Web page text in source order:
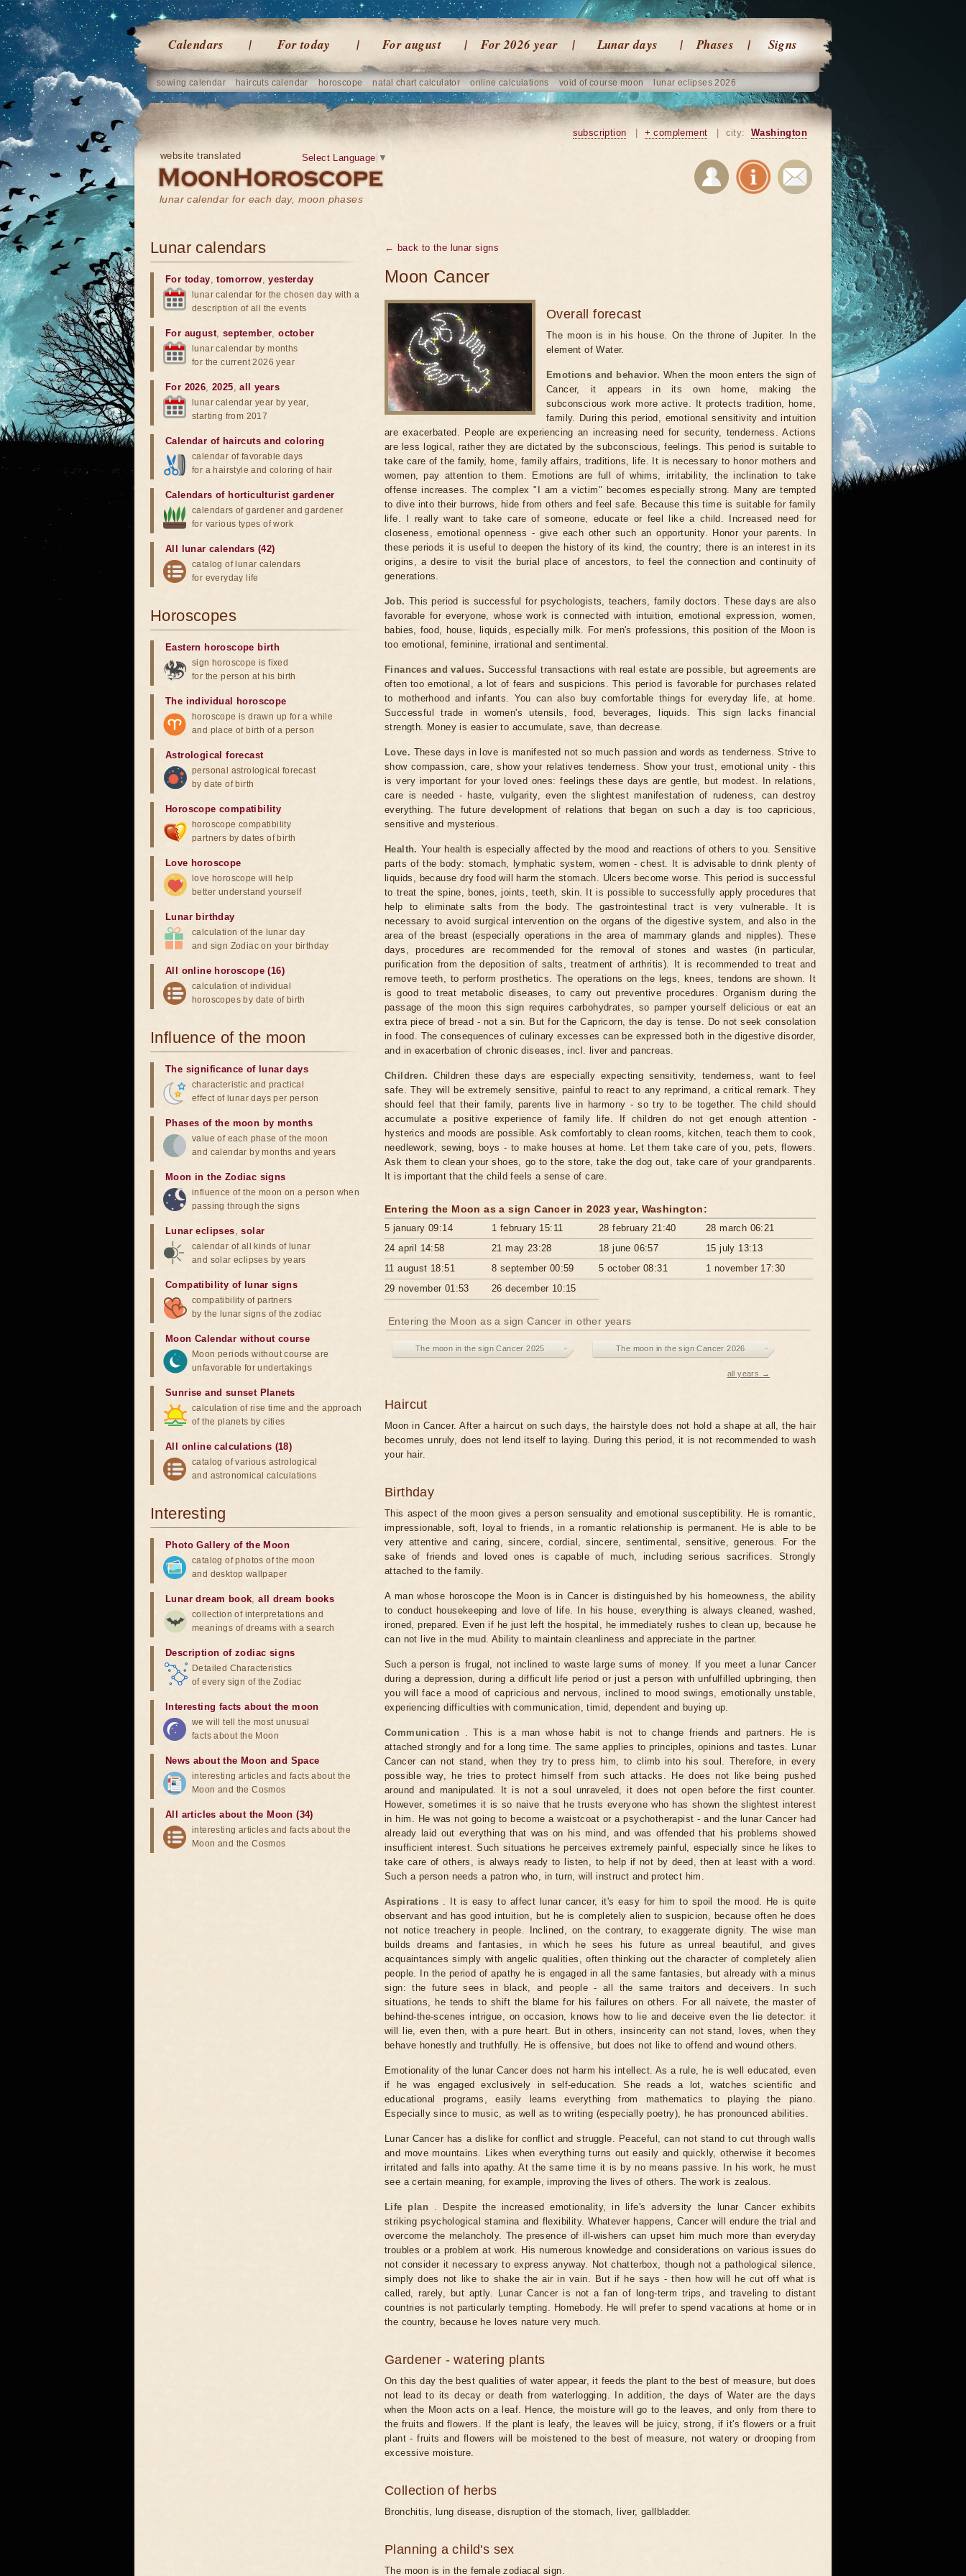
Calendars For today For august For 2026 year Lunar days Phases Signs
sowing calendar haircuts calendar horoscope natal chart calculator online calculations void of course moon lunar eclipses 2026
website translated
lunar calendar for each day, moon phases
Select Language ▼
subscription + complement city: Washington
← back to the lunar signs
Moon Cancer
Overall forecast
The moon is in his house. On the throne of Jupiter. In the
element of Water.
Emotions and behavior. When the moon enters the sign of
Cancer, it appears in its own home, making the
subconscious work more active. It protects tradition, home,
family. During this period, emotional sensitivity and intuition
are exacerbated. People are experiencing an increasing need for security, tenderness. Actions
are less logical, rather they are dictated by the subconscious, feelings. This period is suitable to
take care of the family, home, family affairs, traditions, life. It is necessary to honor mothers and
women, pay attention to them. Emotions are full of whims, irritability, the inclination to take
offense increases. The complex "I am a victim" becomes especially strong. Many are tempted
to dive into their burrows, hide from others and feel safe. Because this time is suitable for family
life. I really want to take care of someone, educate or feel like a child. Increased need for
closeness, emotional openness - give each other such an opportunity. Honor your parents. In
these periods it is useful to deepen the history of its kind, the country; there is an interest in its
origins, a desire to visit the burial place of ancestors, to feel the connection and continuity of
generations.
Job. This period is successful for psychologists, teachers, family doctors. These days are also
favorable for everyone, whose work is connected with intuition, emotional expression, women,
babies, food, house, liquids, especially milk. For men's professions, this position of the Moon is
too emotional, feminine, irrational and sentimental.
Finances and values. Successful transactions with real estate are possible, but agreements are
often too emotional, a lot of fears and suspicions. This period is favorable for purchases related
to motherhood and infants. You can also buy comfortable things for everyday life, at home.
Successful trade in women's utensils, food, beverages, liquids. This sign lacks financial
strength. Money is easier to accumulate, save, than decrease.
Love. These days in love is manifested not so much passion and words as tenderness. Strive to
show compassion, care, show your relatives tenderness. Show your trust, emotional unity - this
is very important for your loved ones: feelings these days are gentle, but modest. In relations,
care is needed - haste, vulgarity, even the slightest manifestation of rudeness, can destroy
everything. The future development of relations that began on such a day is too capricious,
sensitive and mysterious.
Health. Your health is especially affected by the mood and reactions of others to you. Sensitive
parts of the body: stomach, lymphatic system, women - chest. It is advisable to drink plenty of
liquids, because dry food will harm the stomach. Ulcers become worse. This period is successful
to treat the spine, bones, joints, teeth, skin. It is possible to successfully apply procedures that
help to eliminate salts from the body. The gastrointestinal tract is very vulnerable. It is
necessary to avoid surgical intervention on the organs of the digestive system, and also in the
area of ​​the breast (especially operations in the area of ​​mammary glands and nipples). These
days, procedures are recommended for the removal of stones and wastes (in particular,
purification from the deposition of salts, treatment of arthritis). It is recommended to treat and
remove teeth, to perform prosthetics. The operations on the legs, knees, tendons are shown. It
is good to treat metabolic diseases, to carry out preventive procedures. Organism during the
passage of the moon this sign requires carbohydrates, so pamper yourself delicious or eat an
extra piece of bread - not a sin. But for the Capricorn, the day is tense. Do not seek consolation
in food. The consequences of culinary excesses can be expressed both in the digestive disorder,
and in exacerbation of chronic diseases, incl. liver and pancreas.
Children. Children these days are especially expecting sensitivity, tenderness, want to feel
safe. They will be extremely sensitive, painful to react to any reprimand, a critical remark. They
should feel that their family, parents live in harmony - so try to be together. The child should
accumulate a positive experience of family life. If children do not get enough attention -
hysterics and moods are possible. Ask comfortably to clean rooms, kitchen, teach them to cook,
needlework, sewing, boys - to make houses at home. Let them take care of you, pets, flowers.
Ask them to clean your shoes, go to the store, take the dog out, take care of your grandparents.
It is important that the child feels a sense of care.
Entering the Moon as a sign Cancer in 2023 year, Washington:
5 january 09:14 1 february 15:11 28 february 21:40
28 march 06:21
24 april 14:58
21 may 23:28 18 june 06:57
15 july 13:13
11 august 18:51
8 september 00:59 5 october 08:31
1 november 17:30
29 november 01:53
26 december 10:15
Entering the Moon as a sign Cancer in other years
The moon in the sign Cancer 2025 The moon in the sign Cancer 2026
all years →
Haircut
Moon in Cancer. After a haircut on such days, the hairstyle does not hold a shape at all, the hair
becomes unruly, does not lend itself to laying. During this period, it is not recommended to wash
your hair.
Birthday
This aspect of the moon gives a person sensuality and emotional susceptibility. He is romantic,
impressionable, soft, loyal to friends, in a romantic relationship is permanent. He is able to be
very attentive and caring, sincere, cordial, sincere, sentimental, sensitive, generous. For the
sake of friends and loved ones is capable of much, including serious sacrifices. Strongly
attached to the family.
A man whose horoscope the Moon is in Cancer is distinguished by his homeowness, the ability
to conduct housekeeping and love of life. In his house, everything is always cleaned, washed,
ironed, prepared. Even if he just left the hospital, he immediately rushes to clean up, because he
can not live in the mud. Ability to maintain cleanliness and appreciate in the partner.
Such a person is frugal, not inclined to waste large sums of money. If you meet a lunar Cancer
during a depression, during a difficult life period or just a person with unfulfilled upbringing, then
you will face a mood of capricious and nervous, inclined to mood swings, emotionally unstable,
experiencing difficulties with communication, timid, dependent and buying up.
Communication . This is a man whose habit is not to change friends and partners. He is
attached strongly and for a long time. The same applies to principles, opinions and tastes. Lunar
Cancer can not stand, when they try to press him, to climb into his soul. Therefore, in every
possible way, he tries to protect himself from such attacks. He does not like being pushed
around and manipulated. It is not a soul unraveled, it does not open before the first counter.
However, sometimes it is so naive that he trusts everyone who has shown the slightest interest
in him. He was not going to become a waistcoat or a psychotherapist - and the lunar Cancer had
already laid out everything that was on his mind, and was offended that his problems showed
insufficient interest. Such situations he perceives extremely painful, especially since he likes to
take care of others, is always ready to listen, to help if not by deed, then at least with a word.
Such a person needs a patron who, in turn, will instruct and protect him.
Aspirations . It is easy to affect lunar cancer, it's easy for him to spoil the mood. He is quite
observant and has good intuition, but he is completely alien to suspicion, because often he does
not notice treachery in people. Inclined, on the contrary, to exaggerate dignity. The wise man
builds dreams and fantasies, in which he sees his future as unreal beautiful, and gives
acquaintances simply with angelic qualities, often thinking out the character of completely alien
people. In the period of apathy he is engaged in all the same fantasies, but already with a minus
sign: the future sees in black, and people - all the same traitors and deceivers. In such
situations, he tends to shift the blame for his failures on others. For all naivete, the master of
behind-the-scenes intrigue, on occasion, knows how to lie and deceive even the lie detector: it
will lie, even then, with a pure heart. But in others, insincerity can not stand, loves, when they
behave honestly and truthfully. He is offensive, but does not like to offend and wound others.
Emotionality of the lunar Cancer does not harm his intellect. As a rule, he is well educated, even
if he was engaged exclusively in self-education. She reads a lot, watches scientific and
educational programs, easily learns everything from mathematics to playing the piano.
Especially since to music, as well as to writing (especially poetry), he has pronounced abilities.
Lunar Cancer has a dislike for conflict and struggle. Peaceful, can not stand to cut through walls
and move mountains. Likes when everything turns out easily and quickly, otherwise it becomes
irritated and falls into apathy. At the same time it is by no means passive. In his work, he must
see a certain meaning, for example, improving the lives of others. The work is zealous.
Life plan . Despite the increased emotionality, in life's adversity the lunar Cancer exhibits
striking psychological stamina and flexibility. Whatever happens, Cancer will endure the trial and
overcome the melancholy. The presence of ill-wishers can upset him much more than everyday
troubles or a problem at work. His numerous knowledge and considerations on various issues do
not consider it necessary to express anyway. Not chatterbox, though not a pathological silence,
simply does not like to shake the air in vain. But if he says - then how will he cut off what is
called, rarely, but aptly. Lunar Cancer is not a fan of long-term trips, and traveling to distant
countries is not particularly tempting. Homebody. He will prefer to spend vacations at home or in
the country, because he loves nature very much.
Gardener - watering plants
On this day the best qualities of water appear, it feeds the plant to the best of measure, but does
not lead to its decay or death from waterlogging. In addition, the days of Water are the days
when the Moon acts on a leaf. Hence, the moisture will go to the leaves, and only from there to
the fruits and flowers. If the plant is leafy, the leaves will be juicy, strong, if it's flowers or a fruit
plant - fruits and flowers will be moistened to the best of measure, not watery or drooping from
excessive moisture.
Collection of herbs
Bronchitis, lung disease, disruption of the stomach, liver, gallbladder.
Planning a child's sex
The moon is in the female zodiacal sign.
Lunar calendars
For today,tomorrow,yesterday
lunar calendar for the chosen day with a
description of all the events
For august, september,october
lunar calendar by months
for the current 2026 year
For 2026,2025,all years
lunar calendar year by year,
starting from 2017
Calendar of haircuts and coloring
calendar of favorable days
for a hairstyle and coloring of hair
Calendars of horticulturist gardener
calendars of gardener and gardener
for various types of work
All lunar calendars (42)
catalog of lunar calendars
for everyday life
Horoscopes
Eastern horoscope birth
sign horoscope is fixed
for the person at his birth
The individual horoscope
horoscope is drawn up for a while
and place of birth of a person
Astrological forecast
personal astrological forecast
by date of birth
Horoscope compatibility
horoscope compatibility
partners by dates of birth
Love horoscope
love horoscope will help
better understand yourself
Lunar birthday
calculation of the lunar day
and sign Zodiac on your birthday
All online horoscope (16)
calculation of individual
horoscopes by date of birth
Influence of the moon
The significance of lunar days
characteristic and practical
effect of lunar days per person
Phases of the moon by months
value of each phase of the moon
and calendar by months and years
Moon in the Zodiac signs
influence of the moon on a person when
passing through the signs
Lunar eclipses,solar
calendar of all kinds of lunar
and solar eclipses by years
Compatibility of lunar signs
compatibility of partners
by the lunar signs of the zodiac
Moon Calendar without course
Moon periods without course are
unfavorable for undertakings
Sunrise and sunset Planets
calculation of rise time and the approach
of the planets by cities
All online calculations (18)
catalog of various astrological
and astronomical calculations
Interesting
Photo Gallery of the Moon
catalog of photos of the moon
and desktop wallpaper
Lunar dream book,all dream books
collection of interpretations and
meanings of dreams with a search
Description of zodiac signs
Detailed Characteristics
of every sign of the Zodiac
Interesting facts about the moon
we will tell the most unusual
facts about the Moon
News about the Moon and Space
interesting articles and facts about the
Moon and the Cosmos
All articles about the Moon (34)
interesting articles and facts about the
Moon and the Cosmos